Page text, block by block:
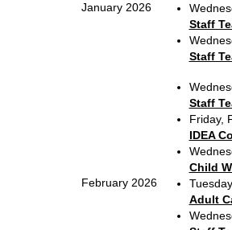
January 2026
Staff
Staff
February 2026
Staff
Friday,
IDEA
Child
Adult